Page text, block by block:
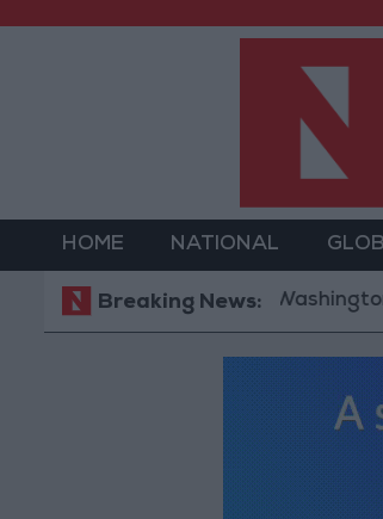
HOME NATIONAL
Breaking News:Washington